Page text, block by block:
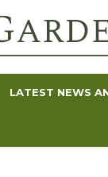
LATEST NEWS